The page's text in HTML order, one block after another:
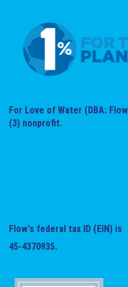
For Love of Water (DBA:
(3) nonprofit.
Flow's federal tax ID (EIN) is
45-4370935.